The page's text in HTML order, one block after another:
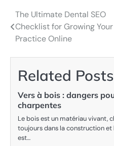
Post
navigation
The Ultimate Dental SEO
Checklist for Growing Your
Practice Online
Related Posts
Vers à bois : dangers
charpentes
Le bois est un matériau vivant,
toujours dans la construction et
est…